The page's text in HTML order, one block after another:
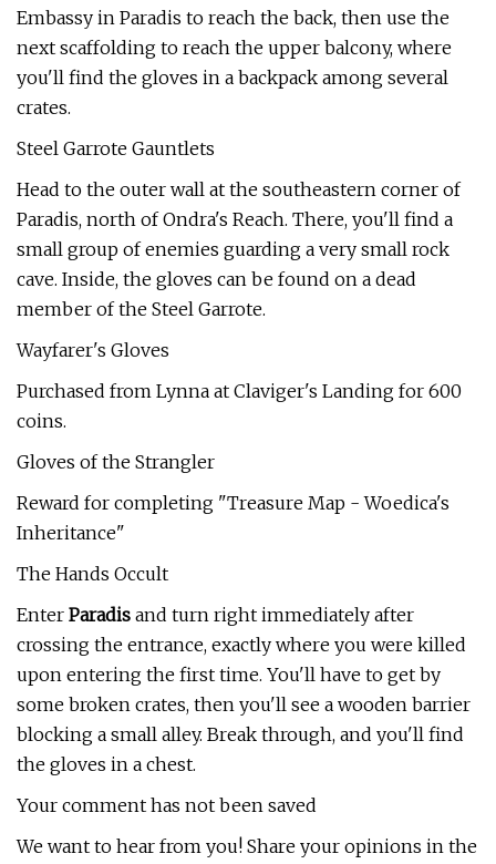
Embassy in Paradis to reach the back, then use the
next scaffolding to reach the upper balcony, where
you'll find the gloves in a backpack among several
crates.
Steel Garrote Gauntlets
Head to the outer wall at the southeastern corner of
Paradis, north of Ondra's Reach. There, you'll find a
small group of enemies guarding a very small rock
cave. Inside, the gloves can be found on a dead
member of the Steel Garrote.
Wayfarer's Gloves
Purchased from Lynna at Claviger's Landing for 600
coins.
Gloves of the Strangler
Reward for completing "Treasure Map - Woedica's
Inheritance"
The Hands Occult
Enter Paradis and turn right immediately after
crossing the entrance, exactly where you were killed
upon entering the first time. You'll have to get by
some broken crates, then you'll see a wooden barrier
blocking a small alley. Break through, and you'll find
the gloves in a chest.
Your comment has not been saved
We want to hear from you! Share your opinions in the